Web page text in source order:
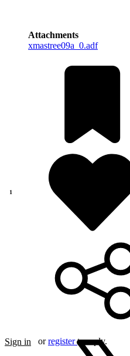
Attachments
xmastree09a_0.adf
Sign in orregister to reply.